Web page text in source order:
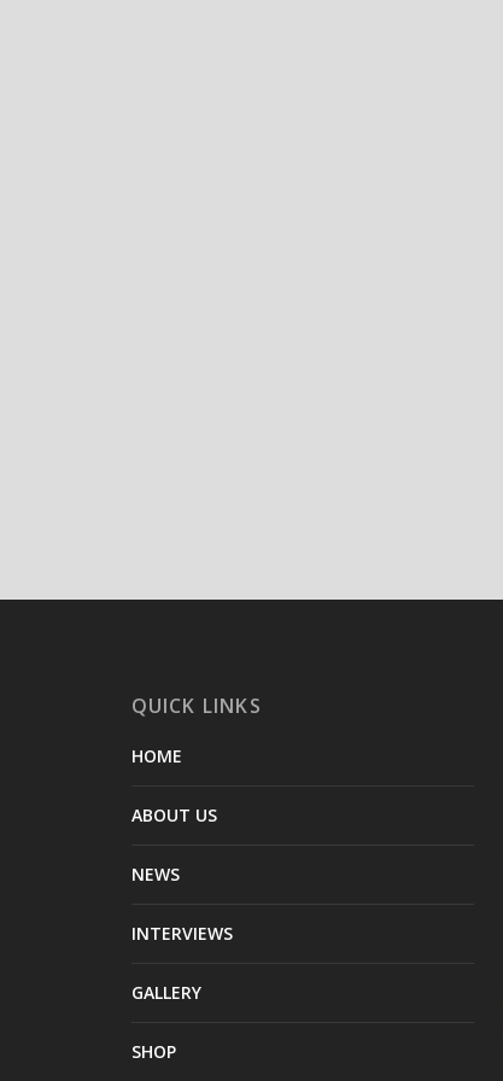
QUICK LINKS
HOME
ABOUT US
NEWS
INTERVIEWS
GALLERY
SHOP